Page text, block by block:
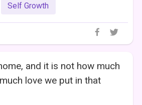
Self Growth
and it is not how much
love we put in that